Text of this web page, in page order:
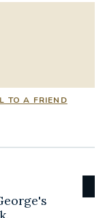
TO A FRIEND